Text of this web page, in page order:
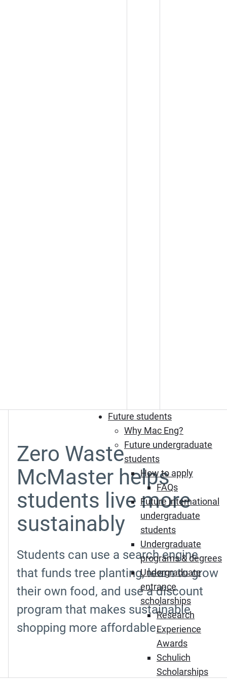
Future students
Why Mac Eng?
Future undergraduate
students
How to apply
FAQs
Future international
undergraduate
students
Undergraduate
programs & degrees
Undergraduate
entrance
scholarships
Research
Experience
Awards
Schulich
Scholarships
Zero Waste
McMaster helps
students live more
sustainably
Students can use a search engine
that funds tree planting, learn to grow
their own food, and use a discount
program that makes sustainable
shopping more affordable.